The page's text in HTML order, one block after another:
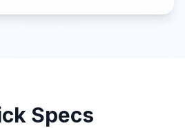
Specs